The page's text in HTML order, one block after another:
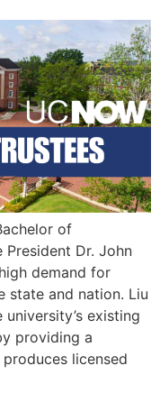
of
Dr. John
demand for
state and nation. Liu
existing
providing a
licensed